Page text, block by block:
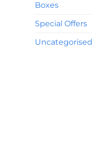
Boxes
Special Offers
Uncategorised